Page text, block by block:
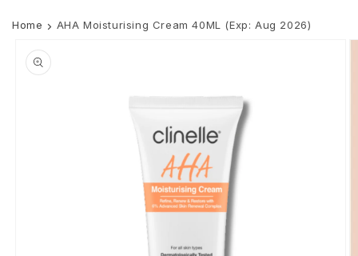
Home AHA Moisturising Cream 40ML (Exp: Aug 2026)
product
information